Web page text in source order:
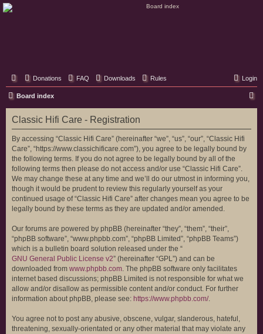
Donations FAQ Downloads Rules Login
Board index
e
Classic Hifi Care - Registration
By accessing “Classic Hifi Care” (hereinafter “we”, “us”, “our”, “Classic Hifi
Care”, “https://www.classichificare.com”), you agree to be legally bound by
the following terms. If you do not agree to be legally bound by all of the
following terms then please do not access and/or use “Classic Hifi Care”.
We may change these at any time and we’ll do our utmost in informing you,
though it would be prudent to review this regularly yourself as your
continued usage of “Classic Hifi Care” after changes mean you agree to be
legally bound by these terms as they are updated and/or amended.
Our forums are powered by phpBB (hereinafter “they”, “them”, “their”,
“phpBB software”, “www.phpbb.com”, “phpBB Limited”, “phpBB Teams”)
which is a bulletin board solution released under the “
GNU General Public License v2” (hereinafter “GPL”) and can be
downloaded from www.phpbb.com. The phpBB software only facilitates
internet based discussions; phpBB Limited is not responsible for what we
allow and/or disallow as permissible content and/or conduct. For further
information about phpBB, please see: https://www.phpbb.com/.
You agree not to post any abusive, obscene, vulgar, slanderous, hateful,
threatening, sexually-orientated or any other material that may violate any